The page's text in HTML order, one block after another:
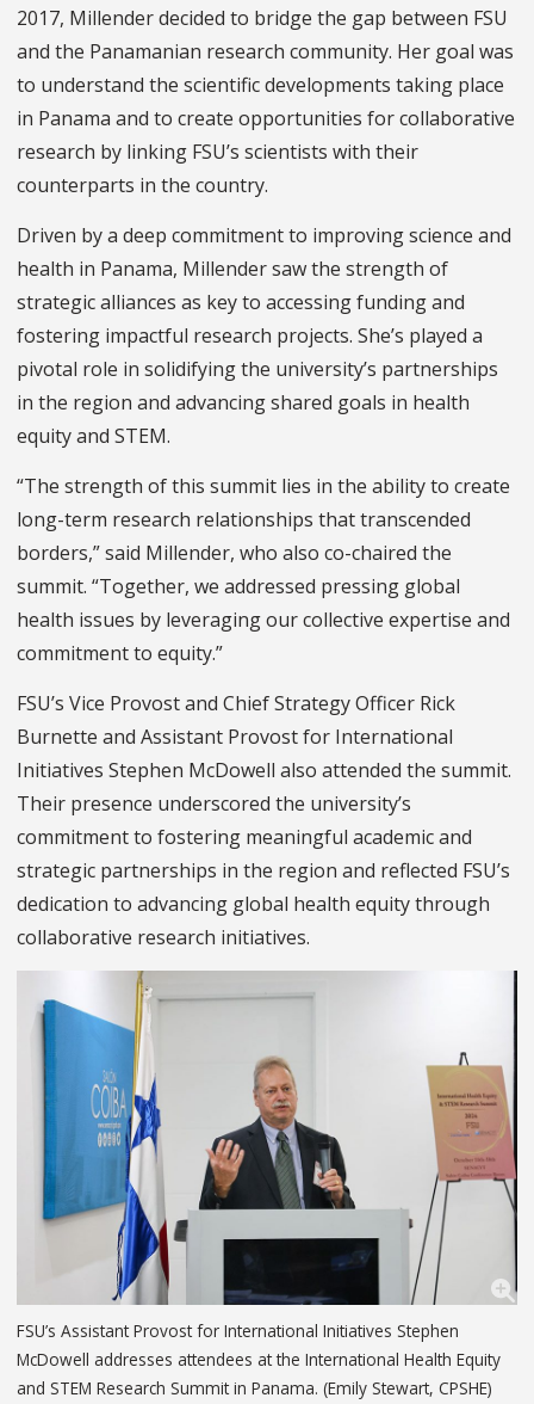
2017, Millender decided to bridge the gap between FSU
and the Panamanian research community. Her goal was
to understand the scientific developments taking place
in Panama and to create opportunities for collaborative
research by linking FSU’s scientists with their
counterparts in the country.
Driven by a deep commitment to improving science and
health in Panama, Millender saw the strength of
strategic alliances as key to accessing funding and
fostering impactful research projects. She’s played a
pivotal role in solidifying the university’s partnerships
in the region and advancing shared goals in health
equity and STEM.
“The strength of this summit lies in the ability to create
long-term research relationships that transcended
borders,” said Millender, who also co-chaired the
summit. “Together, we addressed pressing global
health issues by leveraging our collective expertise and
commitment to equity.”
FSU’s Vice Provost and Chief Strategy Officer Rick
Burnette and Assistant Provost for International
Initiatives Stephen McDowell also attended the summit.
Their presence underscored the university’s
commitment to fostering meaningful academic and
strategic partnerships in the region and reflected FSU’s
dedication to advancing global health equity through
collaborative research initiatives.
FSU’s Assistant Provost for International Initiatives Stephen
McDowell addresses attendees at the International Health Equity
and STEM Research Summit in Panama. (Emily Stewart, CPSHE)